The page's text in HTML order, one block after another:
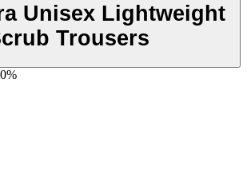
Unisex Lightweight
Trousers
%